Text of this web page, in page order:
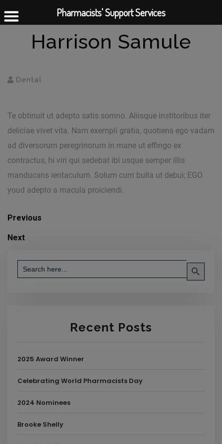
Harrison Samule
Dental
Te obtinuit ut adepto satis somno. Aliisque institoribus iter
deliciae vivet vita. Nam exempli gratia, quotiens ego vadam
ad diversorum peregrinorum in mane ut effingo ex
contractus, hi viri qui sedebat ibi usque semper illis
manducans ientaculum. Solum cum bulla ut debui; EGO
youd adepto a macula proiciendi.
Previous
Next
Search
for:
Search Button
Recent Posts
2025 Award Winner
Celebrating World Pharmacists Day
2024 Nominees
Brooke Shelly
Pharmacists' Support Services